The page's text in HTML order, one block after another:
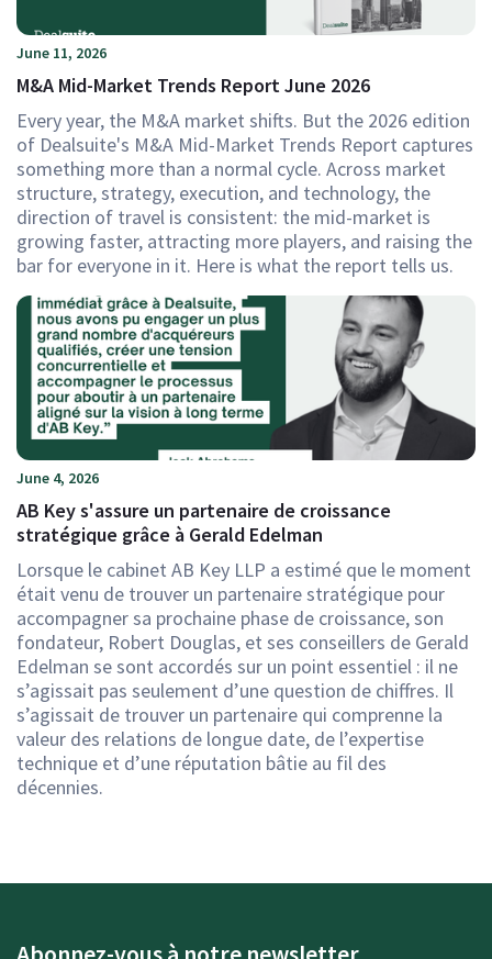
June 11, 2026
M&A Mid-Market Trends Report June 2026
Every year, the M&A market shifts. But the 2026 edition
of Dealsuite's M&A Mid-Market Trends Report captures
something more than a normal cycle. Across market
structure, strategy, execution, and technology, the
direction of travel is consistent: the mid-market is
growing faster, attracting more players, and raising the
bar for everyone in it. Here is what the report tells us.
June 4, 2026
AB Key s'assure un partenaire de croissance
stratégique grâce à Gerald Edelman
Lorsque le cabinet AB Key LLP a estimé que le moment
était venu de trouver un partenaire stratégique pour
accompagner sa prochaine phase de croissance, son
fondateur, Robert Douglas, et ses conseillers de Gerald
Edelman se sont accordés sur un point essentiel : il ne
s’agissait pas seulement d’une question de chiffres. Il
s’agissait de trouver un partenaire qui comprenne la
valeur des relations de longue date, de l’expertise
technique et d’une réputation bâtie au fil des
décennies.